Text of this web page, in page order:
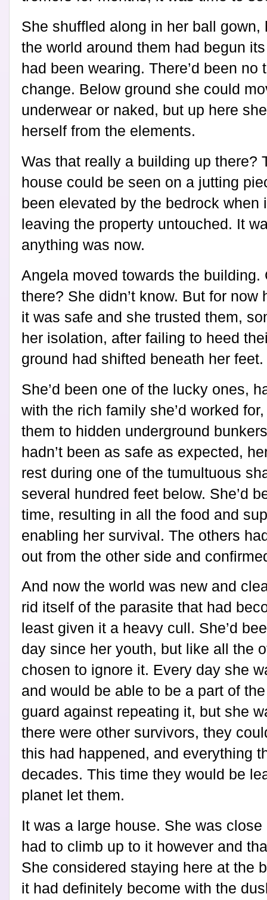
She shuffled along in her ball
the world around them had begun
had been wearing. There’d been no
change. Below ground she could
underwear or naked, but up here
herself from the elements.
Was that really a building up there?
house could be seen on a jutting
been elevated by the bedrock when
leaving the property untouched. It
anything was now.
Angela moved towards the
there? She didn’t know. But for
it was safe and she trusted them,
her isolation, after failing to heed
ground had shifted beneath her feet.
She’d been one of the lucky ones,
with the rich family she’d worked
them to hidden underground
hadn’t been as safe as expected,
rest during one of the tumultuous
several hundred feet below. She’d
time, resulting in all the food and
enabling her survival. The others
out from the other side and
And now the world was new and
rid itself of the parasite that had
least given it a heavy cull. She’d
day since her youth, but like all the
chosen to ignore it. Every day she
and would be able to be a part of
guard against repeating it, but she
there were other survivors, they
this had happened, and everything
decades. This time they would be
planet let them.
It was a large house. She was
had to climb up to it however and
She considered staying here at the
it had definitely become with the